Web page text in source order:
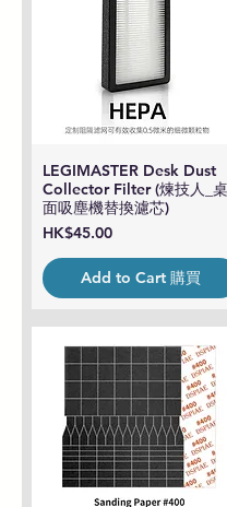
Quick View
LEGIMASTER Desk Dust
Collector Filter (煉技人_桌
面吸塵機替換濾芯)
Price
HK$45.00
Add to Cart 購買